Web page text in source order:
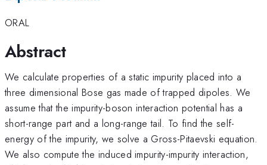
ORAL
Abstract
We calculate properties of a static impurity placed into a
three dimensional Bose gas made of trapped dipoles. We
assume that the impurity-boson interaction potential has a
short-range part and a long-range tail. To find the self-
energy of the impurity, we solve a Gross-Pitaevski equation.
We also compute the induced impurity-impurity interaction,